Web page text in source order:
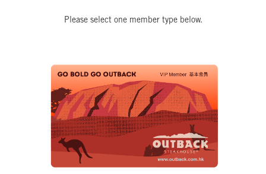
Please select one member type below.